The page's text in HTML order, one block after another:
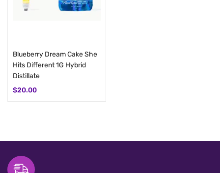
Blueberry Dream Cake She
Hits Different 1G Hybrid
Distillate
$20.00